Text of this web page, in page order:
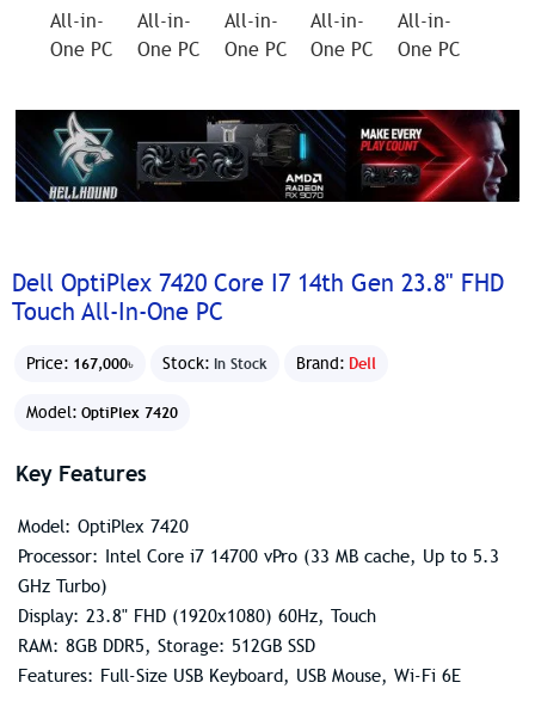
Dell OptiPlex 7420 Core I7 14th Gen 23.8" FHD
Touch All-In-One PC
Price: 167,000৳ Stock: In Stock Brand: Dell
Model: OptiPlex 7420
Key Features
Model: OptiPlex 7420
Processor: Intel Core i7 14700 vPro (33 MB cache, Up to 5.3
GHz Turbo)
Display: 23.8" FHD (1920x1080) 60Hz, Touch
RAM: 8GB DDR5, Storage: 512GB SSD
Features: Full-Size USB Keyboard, USB Mouse, Wi-Fi 6E